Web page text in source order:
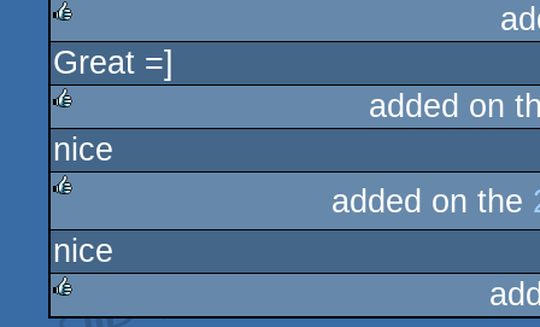
rulez
Great =]
rulez
added on
nice
rulez
added on the
nice